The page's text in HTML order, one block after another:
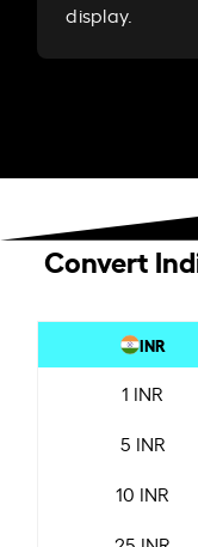
display.
Convert
INR
1 INR
5 INR
10 INR